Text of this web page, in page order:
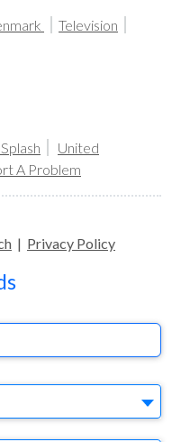
Television
United
A Problem
| Privacy Policy